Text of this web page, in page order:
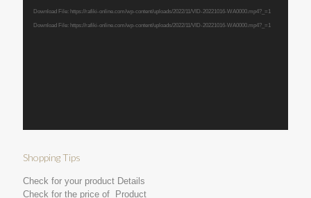
Download File: https://rafiki-online.com/wp-content/uploads/2022/11/VID-20221016-WA0000.mp4?_=1
Download File: https://rafiki-online.com/wp-content/uploads/2022/11/VID-20221016-WA0000.mp4?_=1
Shopping Tips
Check for your product Details
Check for the price of Product